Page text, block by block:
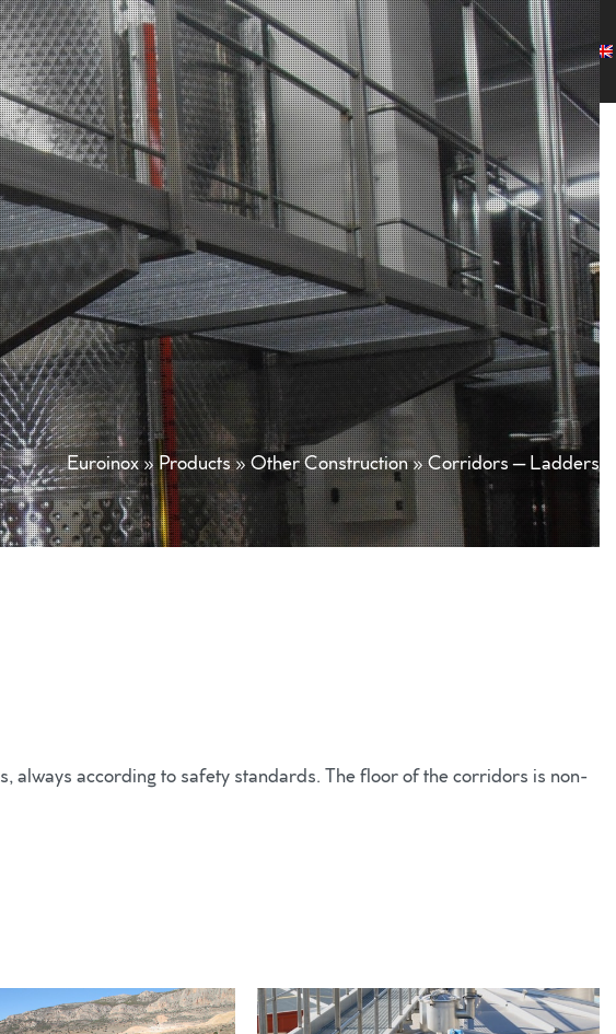
HomeCompanyProducts ProjectsCustomersNewsContact
Euroinox»Products»Other Construction»Corridors – Ladders
always according to safety standards. The floor of the corridors is non-